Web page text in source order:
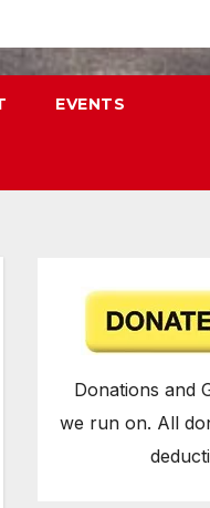
EVENTS
Donations and
we run on. All